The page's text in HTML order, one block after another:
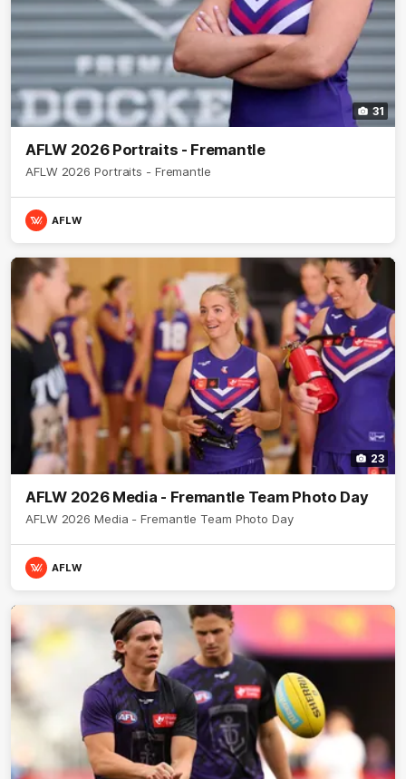
31
AFLW 2026 Portraits - Fremantle
AFLW 2026 Portraits - Fremantle
AFLW
23
AFLW 2026 Media - Fremantle Team Photo Day
AFLW 2026 Media - Fremantle Team Photo Day
AFLW